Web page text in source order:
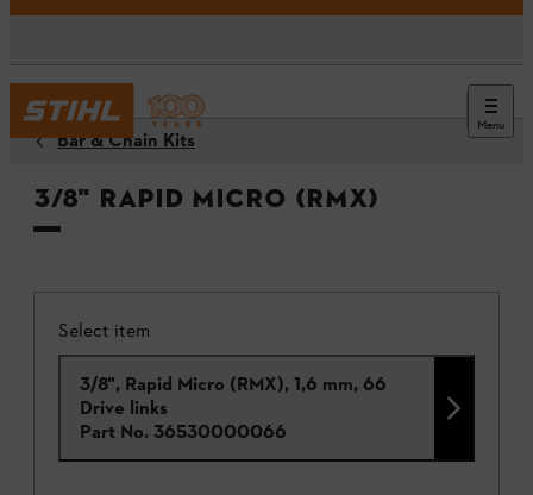
Menu
Bar & Chain Kits
3/8" Rapid Micro (RMX)
Select item
3/8", Rapid Micro (RMX), 1,6 mm, 66
Drive links
Part No. 36530000066